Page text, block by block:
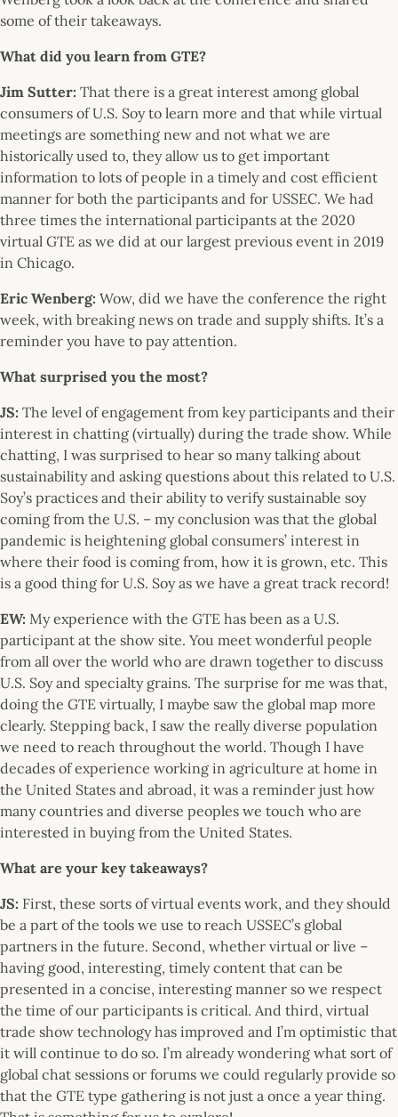
some of their takeaways.
What did you learn from GTE?
Jim Sutter: That there is a great interest among global
consumers of U.S. Soy to learn more and that while virtual
meetings are something new and not what we are
historically used to, they allow us to get important
information to lots of people in a timely and cost efficient
manner for both the participants and for USSEC. We had
three times the international participants at the 2020
virtual GTE as we did at our largest previous event in 2019
in Chicago.
Eric Wenberg: Wow, did we have the conference the right
week, with breaking news on trade and supply shifts. It’s a
reminder you have to pay attention.
What surprised you the most?
JS: The level of engagement from key participants and their
interest in chatting (virtually) during the trade show. While
chatting, I was surprised to hear so many talking about
sustainability and asking questions about this related to U.S.
Soy’s practices and their ability to verify sustainable soy
coming from the U.S. – my conclusion was that the global
pandemic is heightening global consumers’ interest in
where their food is coming from, how it is grown, etc. This
is a good thing for U.S. Soy as we have a great track record!
EW: My experience with the GTE has been as a U.S.
participant at the show site. You meet wonderful people
from all over the world who are drawn together to discuss
U.S. Soy and specialty grains. The surprise for me was that,
doing the GTE virtually, I maybe saw the global map more
clearly. Stepping back, I saw the really diverse population
we need to reach throughout the world. Though I have
decades of experience working in agriculture at home in
the United States and abroad, it was a reminder just how
many countries and diverse peoples we touch who are
interested in buying from the United States.
What are your key takeaways?
JS: First, these sorts of virtual events work, and they should
be a part of the tools we use to reach USSEC’s global
partners in the future. Second, whether virtual or live –
having good, interesting, timely content that can be
presented in a concise, interesting manner so we respect
the time of our participants is critical. And third, virtual
trade show technology has improved and I’m optimistic that
it will continue to do so. I’m already wondering what sort of
global chat sessions or forums we could regularly provide so
that the GTE type gathering is not just a once a year thing.